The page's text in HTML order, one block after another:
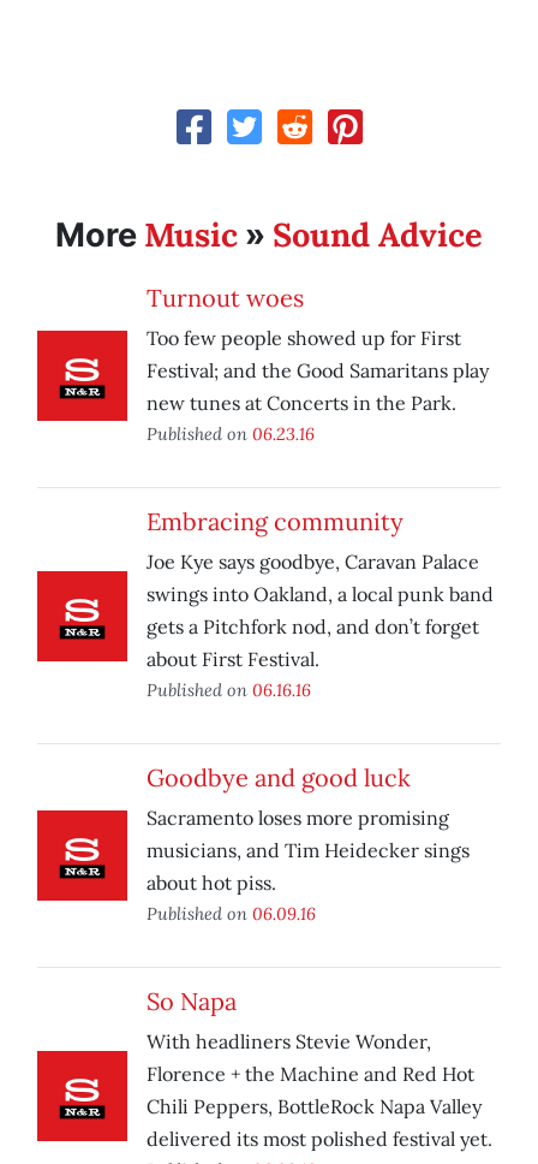
More Music » Sound Advice
Turnout woes
Too few people showed up for First
Festival; and the Good Samaritans play
new tunes at Concerts in the Park.
Published on 06.23.16
Embracing community
Joe Kye says goodbye, Caravan Palace
swings into Oakland, a local punk band
gets a Pitchfork nod, and don’t forget
about First Festival.
Published on 06.16.16
Goodbye and good luck
Sacramento loses more promising
musicians, and Tim Heidecker sings
about hot piss.
Published on 06.09.16
So Napa
With headliners Stevie Wonder,
Florence + the Machine and Red Hot
Chili Peppers, BottleRock Napa Valley
delivered its most polished festival yet.